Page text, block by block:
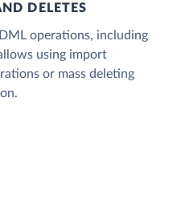
DELETES
operations, including
using import
or mass deleting